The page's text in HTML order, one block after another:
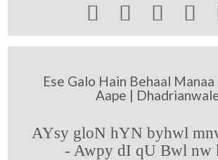
   
Ese Galo Hain Behaal
Aape |
AYsy gloN hYN byhwl
- Awpy dI qU Bwl nw